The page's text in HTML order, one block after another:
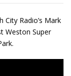
Radio’s Mark
Weston Super